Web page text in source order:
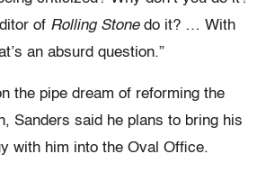
of Rolling Stonedo it? … With
an absurd question.”
the pipe dream of reforming the
Sanders said he plans to bring his
with him into the Oval Office.